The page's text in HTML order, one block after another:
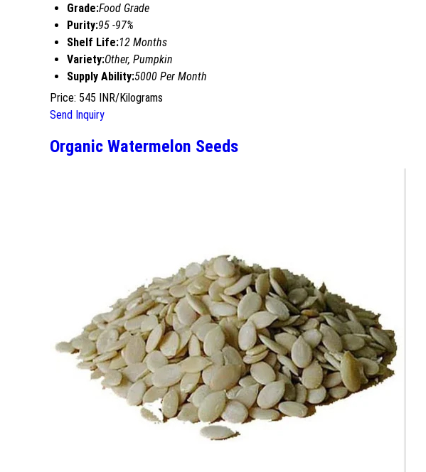
Grade:Food Grade
Purity:95 -97%
Shelf Life:12 Months
Variety:Other, Pumpkin
Supply Ability:5000 Per Month
Price: 545 INR/Kilograms
Send Inquiry
Organic Watermelon Seeds